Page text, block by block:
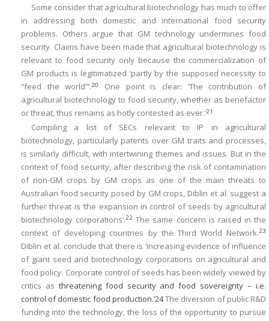
Some consider that agricultural biotechnology has much to offer
in addressing both domestic and international food security
problems. Others argue that GM technology undermines food
security. Claims have been made that agricultural biotechnology is
relevant to food security only because the commercialization of
GM products is legitimatized ‘partly by the supposed necessity to
“feed the world”’.20
One point is clear: ‘The contribution of
agricultural biotechnology to food security, whether as benefactor
or threat, thus remains as hotly contested as ever.’21
Compiling a list of SECs relevant to IP in agricultural
biotechnology, particularly patents over GM traits and processes,
is similarly difficult, with intertwining themes and issues. But in the
context of food security, after describing the risk of contamination
of non-GM crops by GM crops as one of the main threats to
Australian food security posed by GM crops, Diblin et al. suggest a
further threat is ‘the expansion in control of seeds by agricultural
biotechnology corporations’.22 The same concern is raised in the
context of developing countries by the Third World Network.23
Diblin et al. conclude that there is ‘increasing evidence of influence
of giant seed and biotechnology corporations on agricultural and
food policy. Corporate control of seeds has been widely viewed by
critics as threatening food security and food sovereignty – i.e.
control of domestic food production.’24The diversion of public R&D
funding into the technology, the loss of the opportunity to pursue